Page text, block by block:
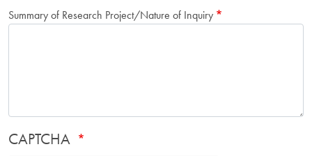
Summary of Research Project/Nature of Inquiry
CAPTCHA